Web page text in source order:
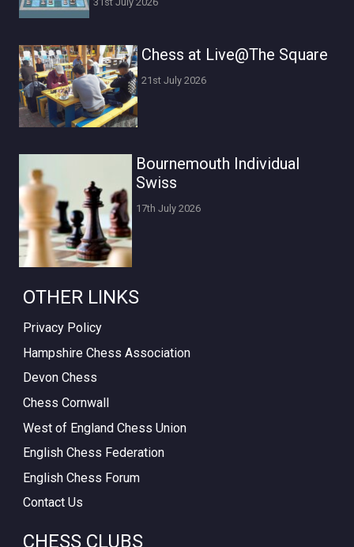
Chess at Live@The Square
21st July 2026
Bournemouth Individual
Swiss
17th July 2026
OTHER LINKS
Privacy Policy
Hampshire Chess Association
Devon Chess
Chess Cornwall
West of England Chess Union
English Chess Federation
English Chess Forum
Contact Us
CHESS CLUBS